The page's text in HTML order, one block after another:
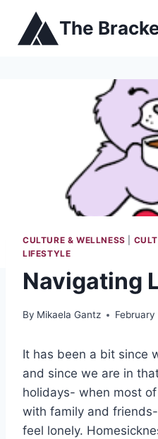
content
The
CULTURE & WELLNESS
LIFESTYLE
Navigating
By Mikaela Gantz
It has been a bit since
and since we are in
holidays- when most
with family and
feel lonely.